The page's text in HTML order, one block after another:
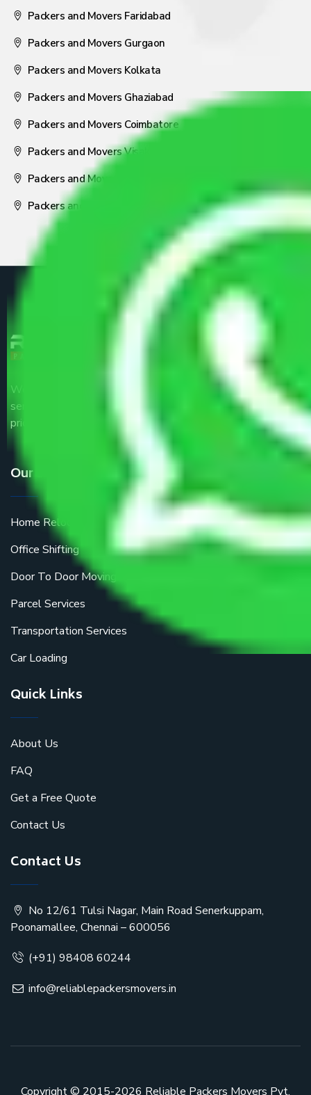
Packers and Movers Faridabad
Packers and Movers Gurgaon
Packers and Movers Kolkata
Packers and Movers Ghaziabad
Packers and Movers Coimbatore
Packers and Movers Visakhapatnam
Packers and Movers Nagpur
Packers and Movers Pune
We are the part of logistic, transportation and warehousing
service providers all around the country at an affordable
price.
Our Services
Home Relocation
Office Shifting
Door To Door Moving
Parcel Services
Transportation Services
Car Loading
Quick Links
About Us
FAQ
Get a Free Quote
Contact Us
Contact Us
No 12/61 Tulsi Nagar, Main Road Senerkuppam,
Poonamallee, Chennai – 600056
(+91) 98408 60244
info@reliablepackersmovers.in
Copyright © 2015-2026 Reliable Packers Movers Pvt.